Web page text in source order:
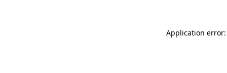
Application